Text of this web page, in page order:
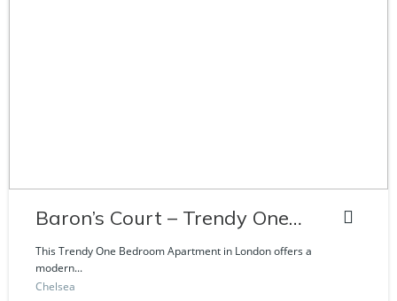
Baron’s Court – Trendy One
Bedroom Apartment
This Trendy One Bedroom Apartment in London offers a
modern...
Chelsea